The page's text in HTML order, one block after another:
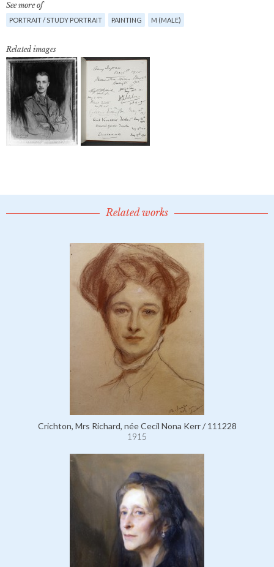
See more of
PORTRAIT / STUDY PORTRAIT PAINTING M (MALE)
Related images
Related works
Crichton, Mrs Richard, née Cecil Nona Kerr / 111228
1915